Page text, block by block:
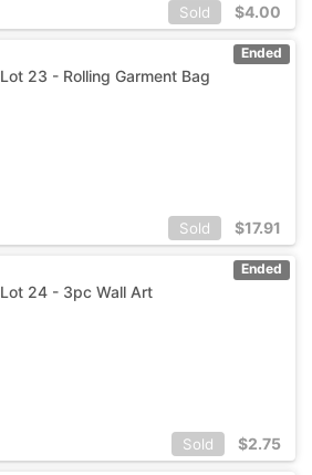
Sold $4.00
Ended
Lot 23 - Rolling Garment Bag
Sold $17.91
Ended
Lot 24 - 3pc Wall Art
Sold $2.75